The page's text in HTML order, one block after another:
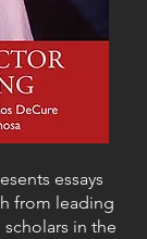
essays
from leading
in the